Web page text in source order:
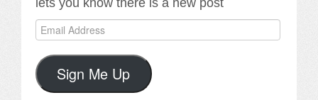
Email
Address
Sign Me Up